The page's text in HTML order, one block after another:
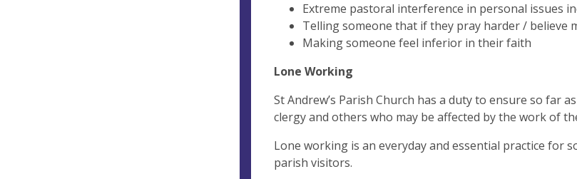
Extreme pastoral interference in personal issues
Telling someone that if they pray harder / believe
Making someone feel inferior in their faith
Lone Working
St Andrew’s Parish Church has a duty to ensure so far
clergy and others who may be affected by the work of
Lone working is an everyday and essential practice for
parish visitors.